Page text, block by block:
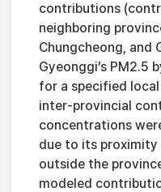
contributions
neighboring
Chungcheong, and
Gyeonggi’s PM2.5
for a specified
inter-provincial
concentrations
due to its proximity
outside the
modeled